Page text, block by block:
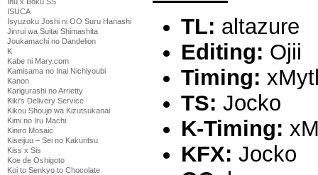
ISUCA
Isyuzoku Joshi ni OO Suru Hanashi
Jinrui wa Suitai Shimashita
Joukamachi no Dandelion
K
Kabe ni Mary.com
Kamisama no Inai Nichiyoubi
Kanon
Karigurashi no Arrietty
Kiki's Delivery Service
Kikou Shoujo wa Kizutsukanai
Kimi no Iru Machi
Kiniro Mosaic
Kiseijuu – Sei no Kakuritsu
Kiss x Sis
Koe de Oshigoto
Koi to Senkyo to Chocolate
TL: altazure
Editing: Ojii
Timing:
TS: Jocko
K-Timing:
KFX: Jocko